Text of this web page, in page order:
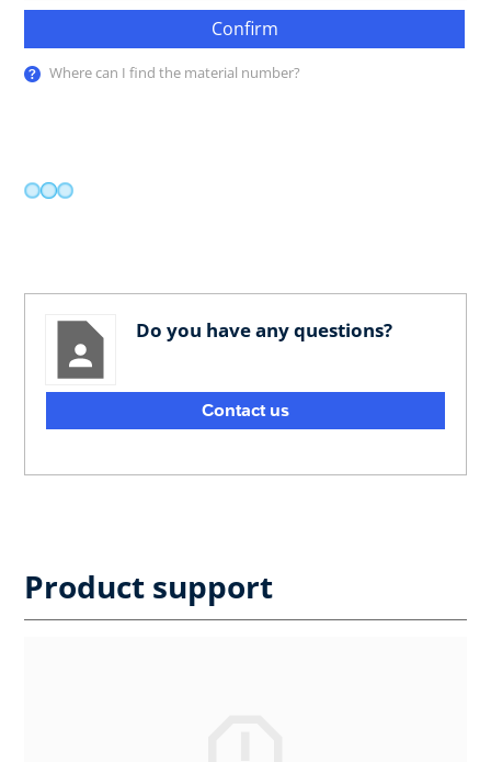
Confirm
Where can I find the material number?
Do you have any questions?
Contact us
Product support